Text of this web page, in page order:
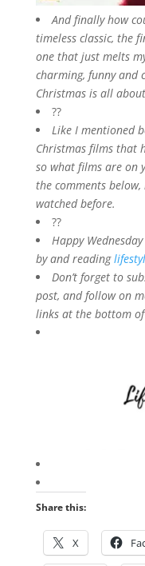
And finally how
timeless classic, the
one that just melts
charming, funny and
Christmas is all
??
Like I mentioned
Christmas films that
so what films are on
the comments below,
watched before.
??
Happy
by and reading
Don’t forget to
post, and follow on
links at the bottom of
Share this:
X